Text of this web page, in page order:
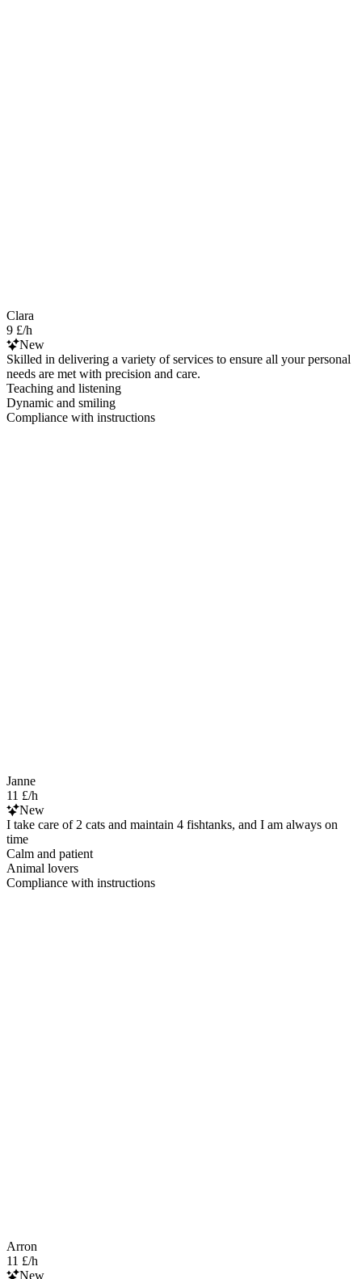
Clara
9 £/h
New
Skilled in delivering a variety of services to ensure all your personal
needs are met with precision and care.
Teaching and listening
Dynamic and smiling
Compliance with instructions
Janne
11 £/h
New
I take care of 2 cats and maintain 4 fishtanks, and I am always on
time
Calm and patient
Animal lovers
Compliance with instructions
Arron
11 £/h
New